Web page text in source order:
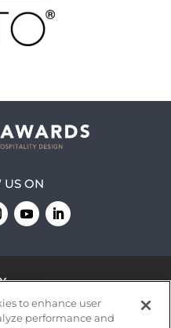
US ON
to enhance user
performance and